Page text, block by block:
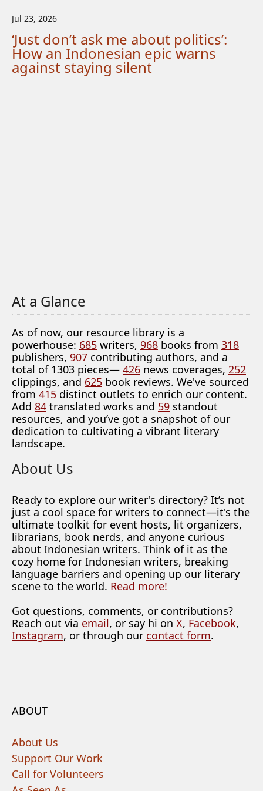
Jul 23, 2026
‘Just don’t ask me about politics’:
How an Indonesian epic warns
against staying silent
At a Glance
As of now, our resource library is a
powerhouse: 685 writers, 968 books from 318
publishers, 907 contributing authors, and a
total of 1303 pieces— 426 news coverages, 252
clippings, and 625 book reviews. We've sourced
from 415 distinct outlets to enrich our content.
Add 84 translated works and 59 standout
resources, and you’ve got a snapshot of our
dedication to cultivating a vibrant literary
landscape.
About Us
Ready to explore our writer's directory? It’s not
just a cool space for writers to connect—it's the
ultimate toolkit for event hosts, lit organizers,
librarians, book nerds, and anyone curious
about Indonesian writers. Think of it as the
cozy home for Indonesian writers, breaking
language barriers and opening up our literary
scene to the world. Read more!
Got questions, comments, or contributions?
Reach out via email, or say hi on X, Facebook,
Instagram, or through our contact form.
ABOUT
About Us
Support Our Work
Call for Volunteers